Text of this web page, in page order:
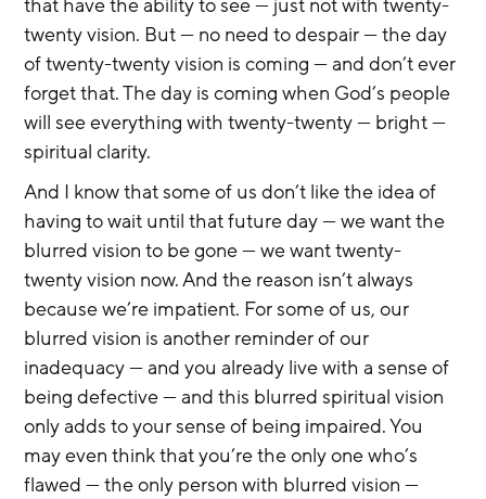
twenty vision. But — no need to despair — the day
of twenty-twenty vision is coming — and don’t ever
forget that. The day is coming when God’s people
will see everything with twenty-twenty — bright —
spiritual clarity.
And I know that some of us don’t like the idea of
having to wait until that future day — we want the
blurred vision to be gone — we want twenty-
twenty vision now. And the reason isn’t always
because we’re impatient. For some of us, our
blurred vision is another reminder of our
inadequacy — and you already live with a sense of
being defective — and this blurred spiritual vision
only adds to your sense of being impaired. You
may even think that you’re the only one who’s
flawed — the only person with blurred vision —